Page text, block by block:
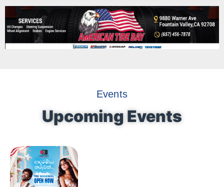
Events
Upcoming Events